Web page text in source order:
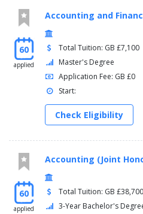
60
applied
Accounting and
Total Tuition: GB £7,100
Master's Degree
Application Fee: GB £0
Start:
Check Eligibility
60
applied
Accounting (Joint
Total Tuition: GB £38,700
3-Year Bachelor's